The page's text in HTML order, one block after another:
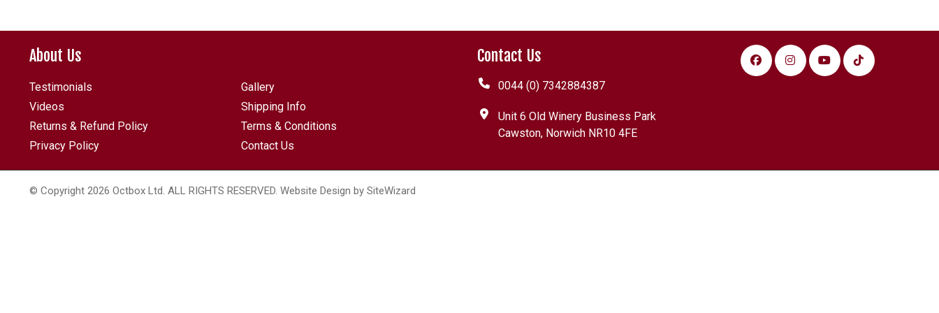
About Us
Testimonials
Gallery
Videos
Shipping Info
Returns & Refund Policy
Terms & Conditions
Privacy Policy
Contact Us
Contact Us
0044 (0) 7342884387
Unit 6 Old Winery Business Park
Cawston, Norwich NR10 4FE
© Copyright 2026 Octbox Ltd. ALL RIGHTS RESERVED. Website Design by SiteWizard